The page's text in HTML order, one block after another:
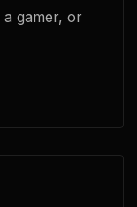
a gamer, or